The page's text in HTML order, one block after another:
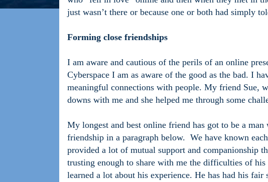
just wasn’t there or because one or both had simply
Forming close friendships
I am aware and cautious of the perils of an online
Cyberspace I am as aware of the good as the bad. I
meaningful connections with people. My friend Sue,
downs with me and she helped me through some
My longest and best online friend has got to be a
friendship in a paragraph below. We have known
provided a lot of mutual support and companionship
trusting enough to share with me the difficulties of
learned a lot about his experience. He has had his